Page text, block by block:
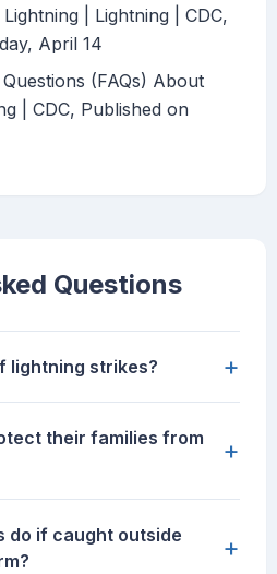
| Lightning | CDC,
April 14
(FAQs) About
| CDC, Published on
Questions
lightning strikes? +
their families from
+
do if caught outside
+